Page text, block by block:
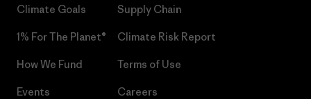
Climate Goals
1% For The Planet®
How We Fund
Events
Supply Chain
Climate Risk Report
Terms of Use
Careers